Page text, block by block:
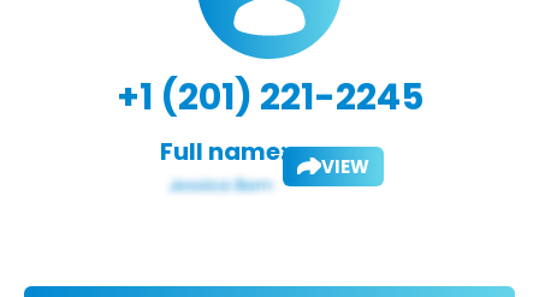
+1 (201) 221-2245
Full name: VIEW